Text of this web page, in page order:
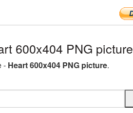
600x404 PNG picture
- Heart 600x404 PNG picture.